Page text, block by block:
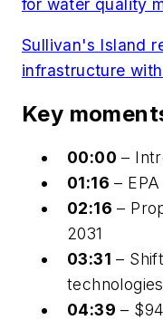
Sullivan's Island
infrastructure
Key
00:00 –
01:16 –
02:16 –
2031
03:31 –
technologies
04:39 –